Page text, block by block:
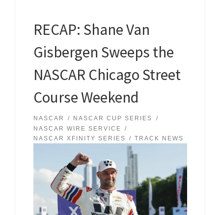
RECAP: Shane Van
Gisbergen Sweeps the
NASCAR Chicago Street
Course Weekend
NASCAR
NASCAR CUP SERIES
NASCAR WIRE SERVICE
NASCAR XFINITY SERIES
TRACK NEWS